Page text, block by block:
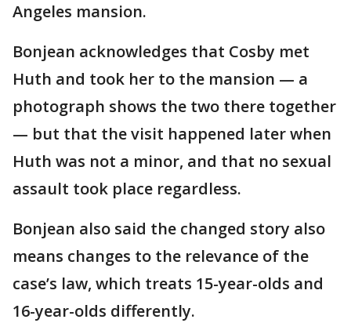
Angeles mansion.
Bonjean acknowledges that Cosby met
Huth and took her to the mansion — a
photograph shows the two there together
— but that the visit happened later when
Huth was not a minor, and that no sexual
assault took place regardless.
Bonjean also said the changed story also
means changes to the relevance of the
case’s law, which treats 15-year-olds and
16-year-olds differently.